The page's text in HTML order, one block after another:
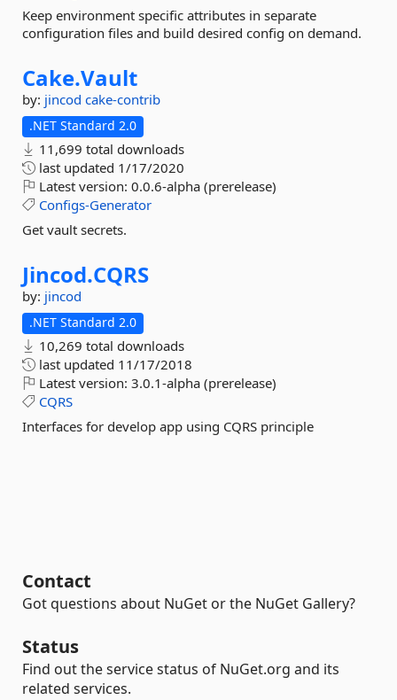
Keep environment specific attributes in separate
configuration files and build desired config on demand.
Cake.Vault
by: jincod cake-contrib
.NET Standard 2.0
11,699 total downloads
last updated 1/17/2020
Latest version: 0.0.6-alpha (prerelease)
Configs-Generator
Get vault secrets.
Jincod.CQRS
by: jincod
.NET Standard 2.0
10,269 total downloads
last updated 11/17/2018
Latest version: 3.0.1-alpha (prerelease)
CQRS
Interfaces for develop app using CQRS principle
Contact
Got questions about NuGet or the NuGet Gallery?
Status
Find out the service status of NuGet.org and its
related services.